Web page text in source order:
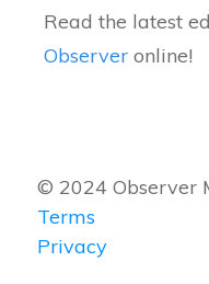
Read the latest
Observer online!
© 2024 Observer
Terms
Privacy